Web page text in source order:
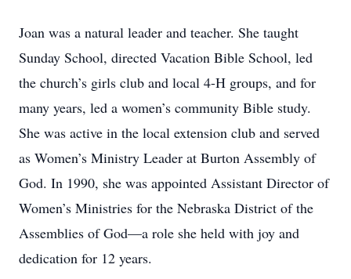
Joan was a natural leader and teacher. She taught
Sunday School, directed Vacation Bible School, led
the church’s girls club and local 4-H groups, and for
many years, led a women’s community Bible study.
She was active in the local extension club and served
as Women’s Ministry Leader at Burton Assembly of
God. In 1990, she was appointed Assistant Director of
Women’s Ministries for the Nebraska District of the
Assemblies of God—a role she held with joy and
dedication for 12 years.